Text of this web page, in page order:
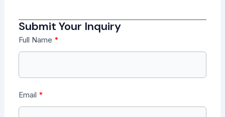
Submit Your Inquiry
Full Name
Email